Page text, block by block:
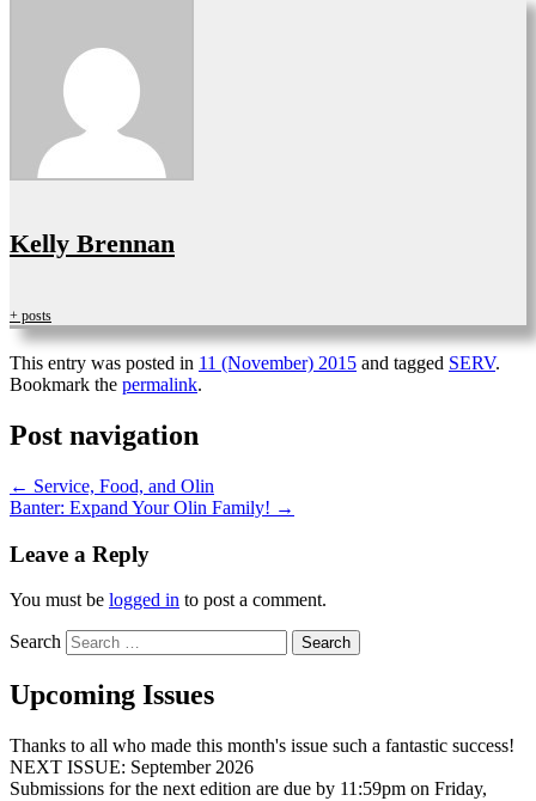
Kelly Brennan
+ posts
This entry was posted in 11 (November) 2015 and tagged SERV.
Bookmark the permalink.
Post navigation
← Service, Food, and Olin
Banter: Expand Your Olin Family! →
Leave a Reply
You must be logged in to post a comment.
Search
Upcoming Issues
Thanks to all who made this month's issue such a fantastic success!
NEXT ISSUE: September 2026
Submissions for the next edition are due by 11:59pm on Friday,